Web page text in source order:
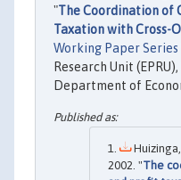
"The Coordination of
Taxation with Cross-
Working Paper Series
Research Unit
Department of
Huizinga,
2002. "The